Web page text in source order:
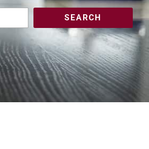
SEARCH